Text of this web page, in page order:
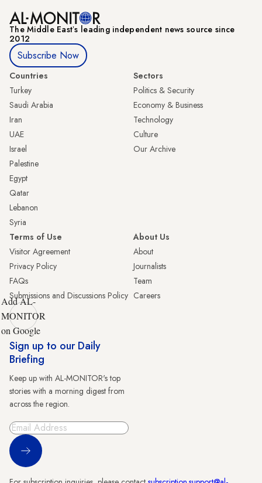
The Middle Eastʼs leading independent news source since
2012
Subscribe Now
Countries
Turkey
Saudi Arabia
Iran
UAE
Israel
Palestine
Egypt
Qatar
Lebanon
Syria
Sectors
Politics & Security
Economy & Business
Technology
Culture
Our Archive
Terms of Use
Visitor Agreement
Privacy Policy
FAQs
Submissions and Discussions Policy
About Us
About
Journalists
Team
Careers
Add AL-
MONITOR
on Google
Sign up to our Daily
Briefing
Keep up with AL-MONITOR's top
stories with a morning digest from
across the region.
Sign Up